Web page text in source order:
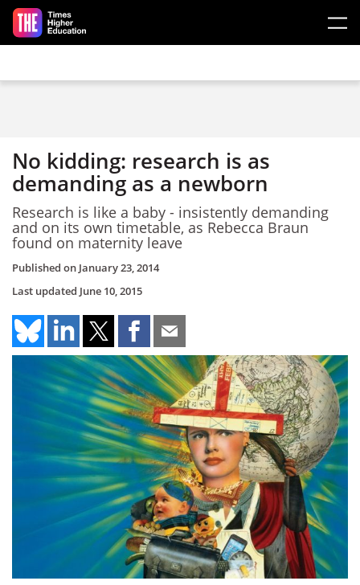
Skip to main content
No kidding: research is as
demanding as a newborn
Research is like a baby - insistently demanding
and on its own timetable, as Rebecca Braun
found on maternity leave
Published on January 23, 2014
Last updated June 10, 2015